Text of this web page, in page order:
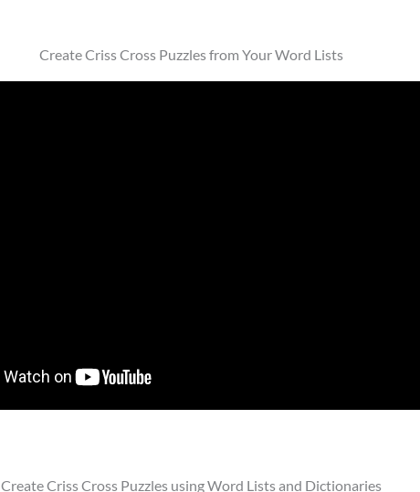
Create Criss Cross Puzzles from Your Word Lists
Create Criss Cross Puzzles using Word Lists and Dictionaries